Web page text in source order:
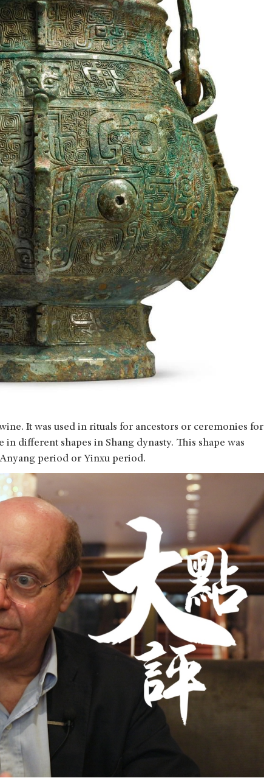
It was used in rituals for ancestors or ceremonies for
different shapes in Shang dynasty. This shape was
period or Yinxu period.